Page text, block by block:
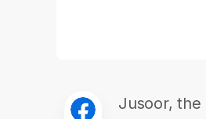
Jusoor,